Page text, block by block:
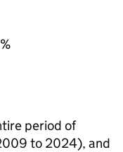
period of
to 2024), and